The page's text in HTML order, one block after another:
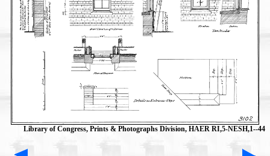
Library of Congress, Prints & Photographs Division, HAER RI,5-NESH,1--44